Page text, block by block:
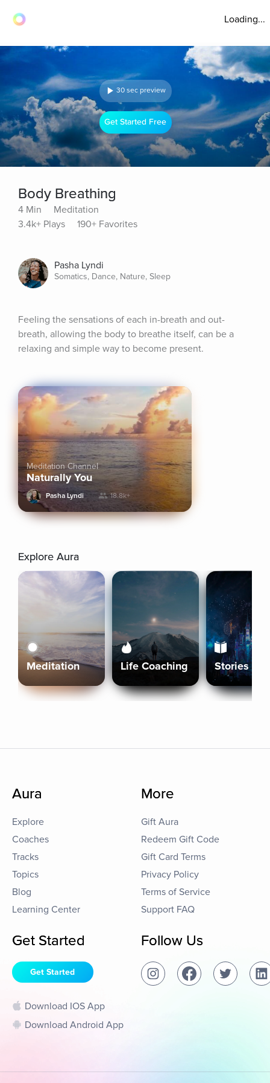
Loading...
30 sec preview
Get Started Free
Body Breathing
4 Min
Meditation
3.4k+ Plays
190+ Favorites
Pasha Lyndi
Somatics, Dance, Nature, Sleep
Feeling the sensations of each in-breath and out-
breath, allowing the body to breathe itself, can be a
relaxing and simple way to become present.
Meditation Channel
Naturally You
Pasha Lyndi 18.8k+
Explore Aura
Meditation Life Coaching Stories
Aura
Explore
Coaches
Tracks
Topics
Blog
Learning Center
More
Gift Aura
Redeem Gift Code
Gift Card Terms
Privacy Policy
Terms of Service
Support FAQ
Get Started
Get Started
Download IOS App
Download Android App
Follow Us